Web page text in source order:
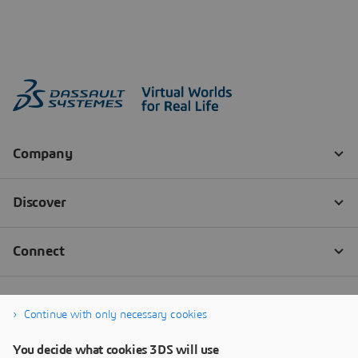
Continue with only necessary cookies
You decide what cookies 3DS will use